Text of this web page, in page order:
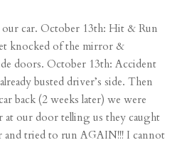
our car. October 13th: Hit & Run
knocked of the mirror &
doors. October 13th: Accident
busted driver’s side. Then
back (2 weeks later) we were
at our door telling us they caught
and tried to run AGAIN!!! I cannot